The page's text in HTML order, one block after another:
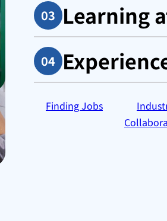
Learning
Finding Jobs